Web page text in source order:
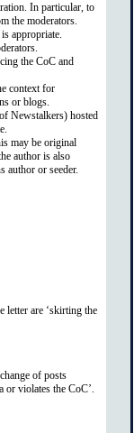
In particular, to
the moderators.
appropriate.
the CoC and
context for
or blogs.
Newstalkers) hosted
may be original
author is also
author or seeder.
letter are ‘skirting the
of posts
or violates the CoC’.